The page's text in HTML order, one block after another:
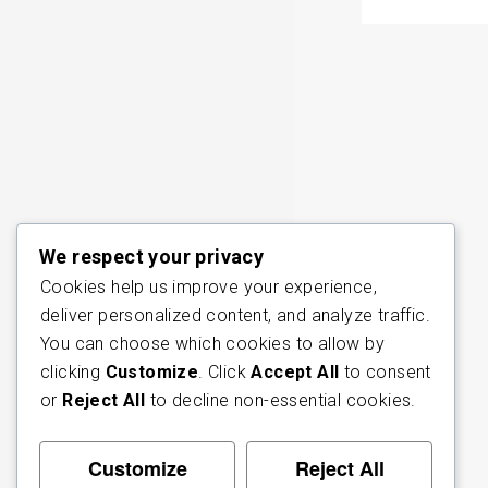
We respect your privacy
Cookies help us improve your experience,
deliver personalized content, and analyze traffic.
You can choose which cookies to allow by
clicking Customize. ClickAccept All to consent
or Reject All to decline non-essential cookies.
Customize Reject All